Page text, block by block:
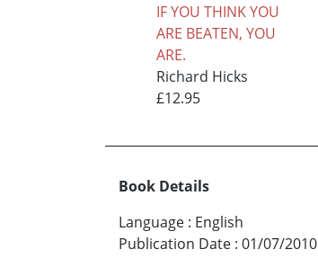
IF YOU THINK YOU
ARE BEATEN, YOU
ARE.
Richard Hicks
£12.95
Book Details
Language : English
Publication Date : 01/07/2010